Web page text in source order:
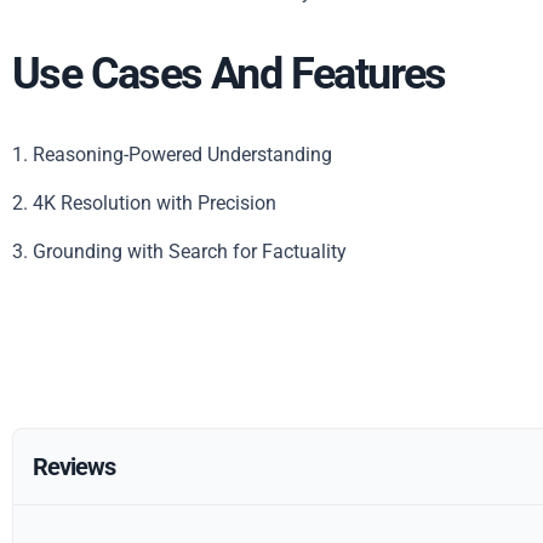
Use Cases And Features
1. Reasoning-Powered Understanding
2. 4K Resolution with Precision
3. Grounding with Search for Factuality
Reviews